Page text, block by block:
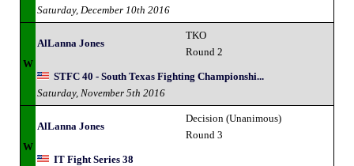
Saturday, December 10th 2016
W
AlLanna Jones
TKO
Round 2
STFC 40 - South Texas Fighting Championshi...
Saturday, November 5th 2016
W
AlLanna Jones
Decision (Unanimous)
Round 3
IT Fight Series 38